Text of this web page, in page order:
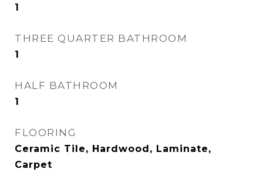
1
THREE QUARTER BATHROOM
1
HALF BATHROOM
1
FLOORING
Ceramic Tile, Hardwood, Laminate,
Carpet